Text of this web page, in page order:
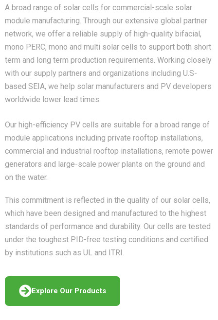
A broad range of solar cells for commercial-scale solar
module manufacturing. Through our extensive global partner
network, we offer a reliable supply of high-quality bifacial,
mono PERC, mono and multi solar cells to support both short
term and long term production requirements. Working closely
with our supply partners and organizations including U.S-
based SEIA, we help solar manufacturers and PV developers
worldwide lower lead times.
Our high-efficiency PV cells are suitable for a broad range of
module applications including private rooftop installations,
commercial and industrial rooftop installations, remote power
generators and large-scale power plants on the ground and
on the water.
This commitment is reflected in the quality of our solar cells,
which have been designed and manufactured to the highest
standards of performance and durability. Our cells are tested
under the toughest PID-free testing conditions and certified
by institutions such as UL and ITRI.
Explore Our Products